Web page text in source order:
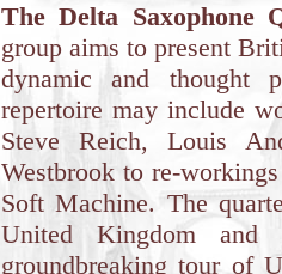
The Delta Saxophone
group aims to present
dynamic and thought
repertoire may include
Steve Reich, Louis
Westbrook to re-
Soft Machine. The
United Kingdom
groundbreaking tour of